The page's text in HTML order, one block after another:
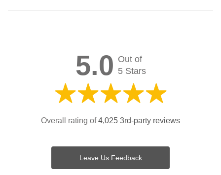
5.0 Out of
5 Stars
Overall rating of4,025 3rd-party reviews
Leave Us Feedback